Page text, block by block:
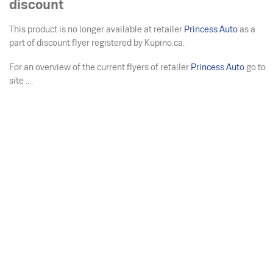
discount
This product is no longer available at retailer Princess Auto as a
part of discount flyer registered by Kupino.ca.
For an overview of the current flyers of retailer Princess Auto go to
site ....